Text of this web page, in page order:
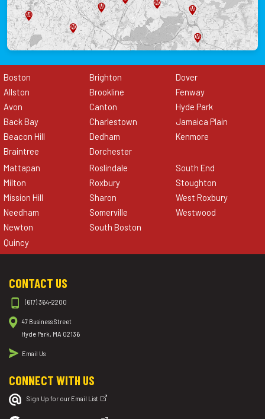
Boston
Allston
Avon
Back Bay
Beacon Hill
Braintree
Brighton
Brookline
Canton
Charlestown
Dedham
Dorchester
Dover
Fenway
Hyde Park
Jamaica Plain
Kenmore
Mattapan
Milton
Mission Hill
Needham
Newton
Quincy
Roslindale
Roxbury
Sharon
Somerville
South Boston
South End
Stoughton
West Roxbury
Westwood
CONTACT US
(617) 364-2200
47 Business Street
Hyde Park, MA 02136
Email Us
CONNECT WITH US
Sign Up for our Email List